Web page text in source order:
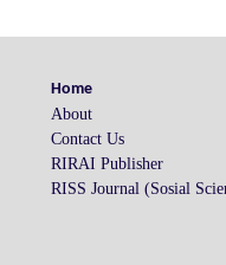
Home
About
Contact Us
RIRAI Publisher
RISS Journal (Sosial